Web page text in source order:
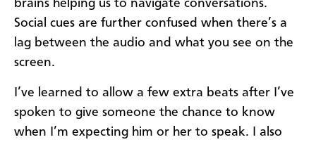
brains helping us to navigate conversations.
Social cues are further confused when there’s a
lag between the audio and what you see on the
screen.
I’ve learned to allow a few extra beats after I’ve
spoken to give someone the chance to know
when I’m expecting him or her to speak. I also